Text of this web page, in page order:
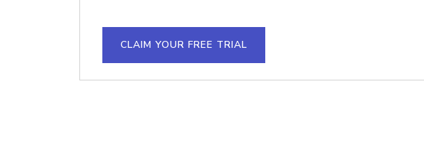
CLAIM YOUR FREE TRIAL